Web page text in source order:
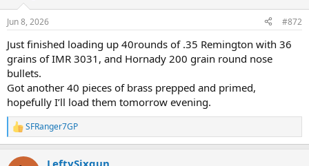
s
Jun 8, 2026 #872
Just finished loading up 40rounds of .35 Remington with 36
grains of IMR 3031, and Hornady 200 grain round nose
bullets.
Got another 40 pieces of brass prepped and primed,
hopefully I’ll load them tomorrow evening.
R
e
SFRanger7GP
LeftySixgun